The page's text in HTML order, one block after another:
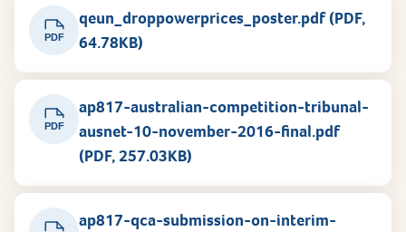
PDF
qeun_droppowerprices_poster.pdf (PDF,
64.78KB)
PDF
ap817-australian-competition-tribunal-
ausnet-10-november-2016-final.pdf
(PDF, 257.03KB)
ap817-qca-submission-on-interim-